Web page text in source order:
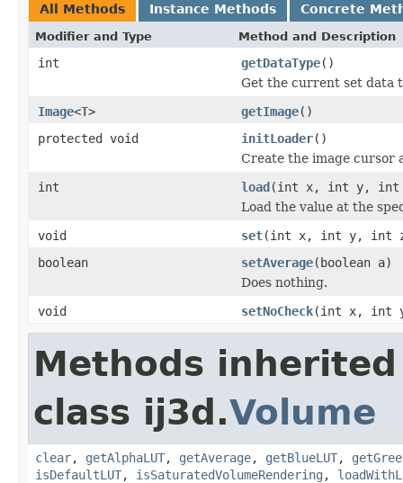
All Methods Instance Methods Concrete
Modifier and Type Method and Description
int getDataType()
Get the current set data
Image<T> getImage()
protected void
initLoader()
Create the image cursor
int
load(int x, int y, int
Load the value at the
void
set(int x, int y, int
boolean
setAverage(boolean a)
Does nothing.
void
setNoCheck(int x, int
Methods
class ij3d.Volume
clear, getAlphaLUT, getAverage, getBlueLUT,
isDefaultLUT, isSaturatedVolumeRendering ,